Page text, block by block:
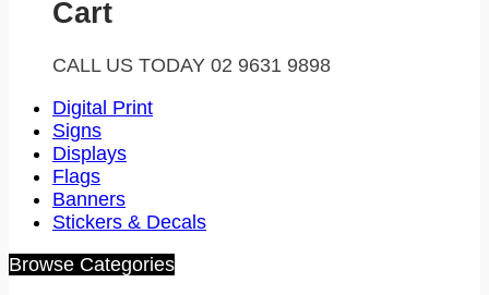
Cart
CALL US TODAY 02 9631 9898
Digital Print
Signs
Displays
Flags
Banners
Stickers & Decals
Browse Categories